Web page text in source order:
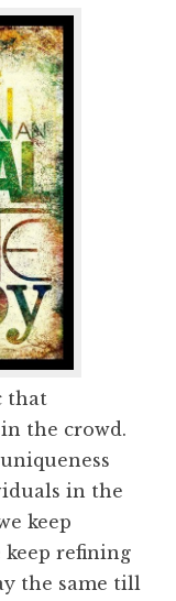
that
the crowd.
in the
keep
keep refining
the same till